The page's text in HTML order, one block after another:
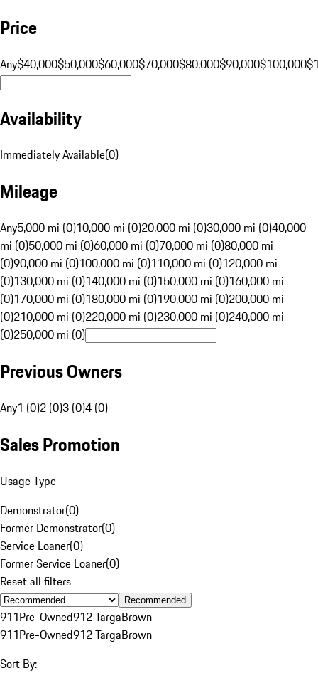
Price
Any$40,000$50,000$60,000$70,000$80,000$90,000$100,000
Availability
Immediately Available(0)
Mileage
Any5,000 mi (0)10,000 mi (0)20,000 mi (0)30,000 mi (0)40,000
mi (0)50,000 mi (0)60,000 mi (0)70,000 mi (0)80,000 mi
(0)90,000 mi (0)100,000 mi (0)110,000 mi (0)120,000 mi
(0)130,000 mi (0)140,000 mi (0)150,000 mi (0)160,000 mi
(0)170,000 mi (0)180,000 mi (0)190,000 mi (0)200,000 mi
(0)210,000 mi (0)220,000 mi (0)230,000 mi (0)240,000 mi
(0)250,000 mi (0)
Previous Owners
Any1 (0)2 (0)3 (0)4 (0)
Sales Promotion
Usage Type
Demonstrator(0)
Former Demonstrator(0)
Service Loaner(0)
Former Service Loaner(0)
Reset all filters
Recommended
911Pre-Owned912 TargaBrown
911Pre-Owned912 TargaBrown
Sort By: